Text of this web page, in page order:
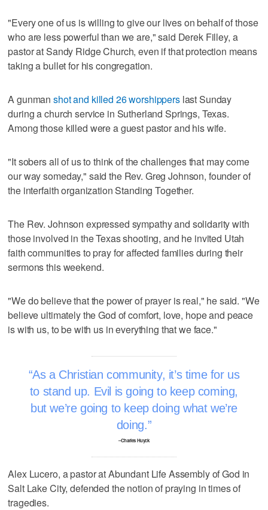
"Every one of us is willing to give our lives on behalf of those
who are less powerful than we are," said Derek Filley, a
pastor at Sandy Ridge Church, even if that protection means
taking a bullet for his congregation.
A gunmanshot and killed 26 worshipperslast Sunday
during a church service in Sutherland Springs, Texas.
Among those killed were a guest pastor and his wife.
"It sobers all of us to think of the challenges that may come
our way someday," said the Rev. Greg Johnson, founder of
the interfaith organization Standing Together.
The Rev. Johnson expressed sympathy and solidarity with
those involved in the Texas shooting, and he invited Utah
faith communities to pray for affected families during their
sermons this weekend.
"We do believe that the power of prayer is real," he said. "We
believe ultimately the God of comfort, love, hope and peace
is with us, to be with us in everything that we face."
As a Christian community, it’s time for us
to stand up. Evil is going to keep coming,
but we’re going to keep doing what we’re
doing.
–Charles Huyck
Alex Lucero, a pastor at Abundant Life Assembly of God in
Salt Lake City, defended the notion of praying in times of
tragedies.